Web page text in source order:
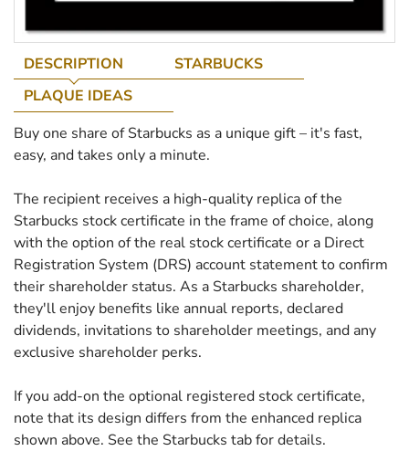
DESCRIPTION
STARBUCKS
PLAQUE IDEAS
Buy one share of Starbucks as a unique gift – it's fast,
easy, and takes only a minute.
The recipient receives a high-quality replica of the
Starbucks stock certificate in the frame of choice, along
with the option of the real stock certificate or a Direct
Registration System (DRS) account statement to confirm
their shareholder status. As a Starbucks shareholder,
they'll enjoy benefits like annual reports, declared
dividends, invitations to shareholder meetings, and any
exclusive shareholder perks.
If you add-on the optional registered stock certificate,
note that its design differs from the enhanced replica
shown above. See the Starbucks tab for details.